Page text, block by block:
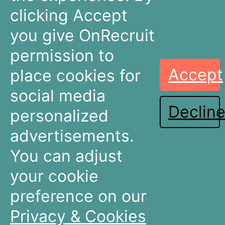
info@onrecruit.net
OnRecruit is part of Mysolution
Recruitment
Companies
Connectors
Recruitment Marketing
Pricing
Talent Acquisition
Pricing
News & Articles
Events & Webinars
Partners & Integrations
Meet The Team
Careers
clicking Accept
you give OnRecruit
permission to
place cookies for
social media
personalized
advertisements.
You can adjust
your cookie
preference on our
Privacy & Cookies
Accept
Decline